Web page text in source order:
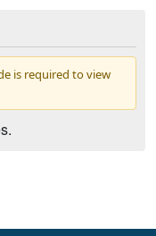
is required to view